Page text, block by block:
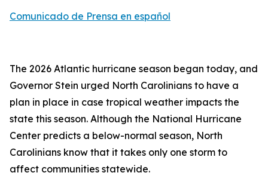
Comunicado de Prensa en español
The 2026 Atlantic hurricane season began today, and
Governor Stein urged North Carolinians to have a
plan in place in case tropical weather impacts the
state this season. Although the National Hurricane
Center predicts a below-normal season, North
Carolinians know that it takes only one storm to
affect communities statewide.